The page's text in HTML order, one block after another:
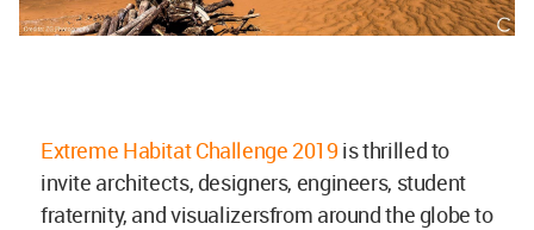
Extreme Habitat Challenge 2019 is thrilled to
invite architects, designers, engineers, student
fraternity, and visualizersfrom around the globe to